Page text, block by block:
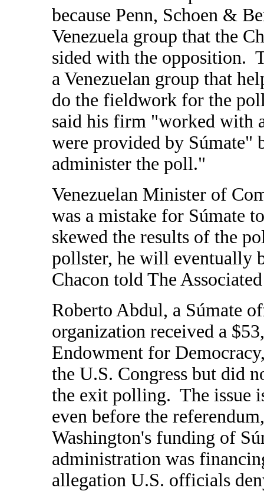
because Penn, Schoen &
Venezuela group that the
sided with the opposition.
a Venezuelan group that
do the fieldwork for the
said his firm "worked with
were provided by Súmate"
administer the poll."
Venezuelan Minister of
was a mistake for Súmate
skewed the results of the
pollster, he will eventually
Chacon told The
Roberto Abdul, a Súmate
organization received a
Endowment for
the U.S. Congress but did
the exit polling. The issue
even before the
Washington's funding of
administration was
allegation U.S. officials